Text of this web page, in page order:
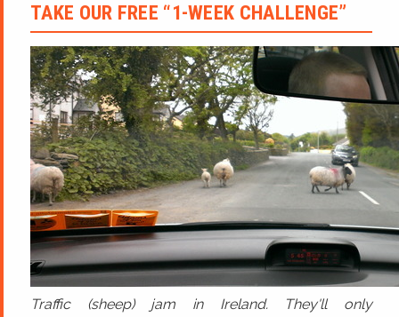
TAKE OUR FREE “1-WEEK CHALLENGE”
Traffic (sheep) jam in Ireland. They'll only